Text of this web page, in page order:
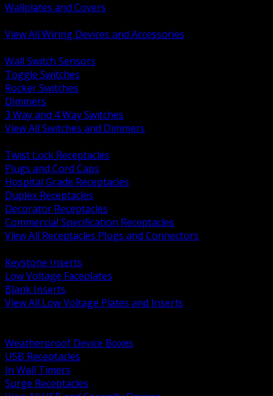
Wallplates and Covers
View All Wiring Devices and Accessories
Wall Switch Sensors
Toggle Switches
Rocker Switches
Dimmers
3 Way and 4 Way Switches
View All Switches and Dimmers
Twist Lock Receptacles
Plugs and Cord Caps
Hospital Grade Receptacles
Duplex Receptacles
Decorator Receptacles
Commercial Specification Receptacles
View All Receptacles Plugs and Connectors
Keystone Inserts
Low Voltage Faceplates
Blank Inserts
View All Low Voltage Plates and Inserts
Weatherproof Device Boxes
USB Receptacles
In Wall Timers
Surge Receptacles